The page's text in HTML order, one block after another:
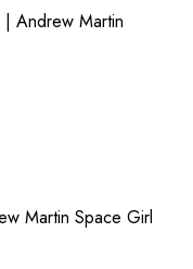
Andrew Martin
Martin Space Girl